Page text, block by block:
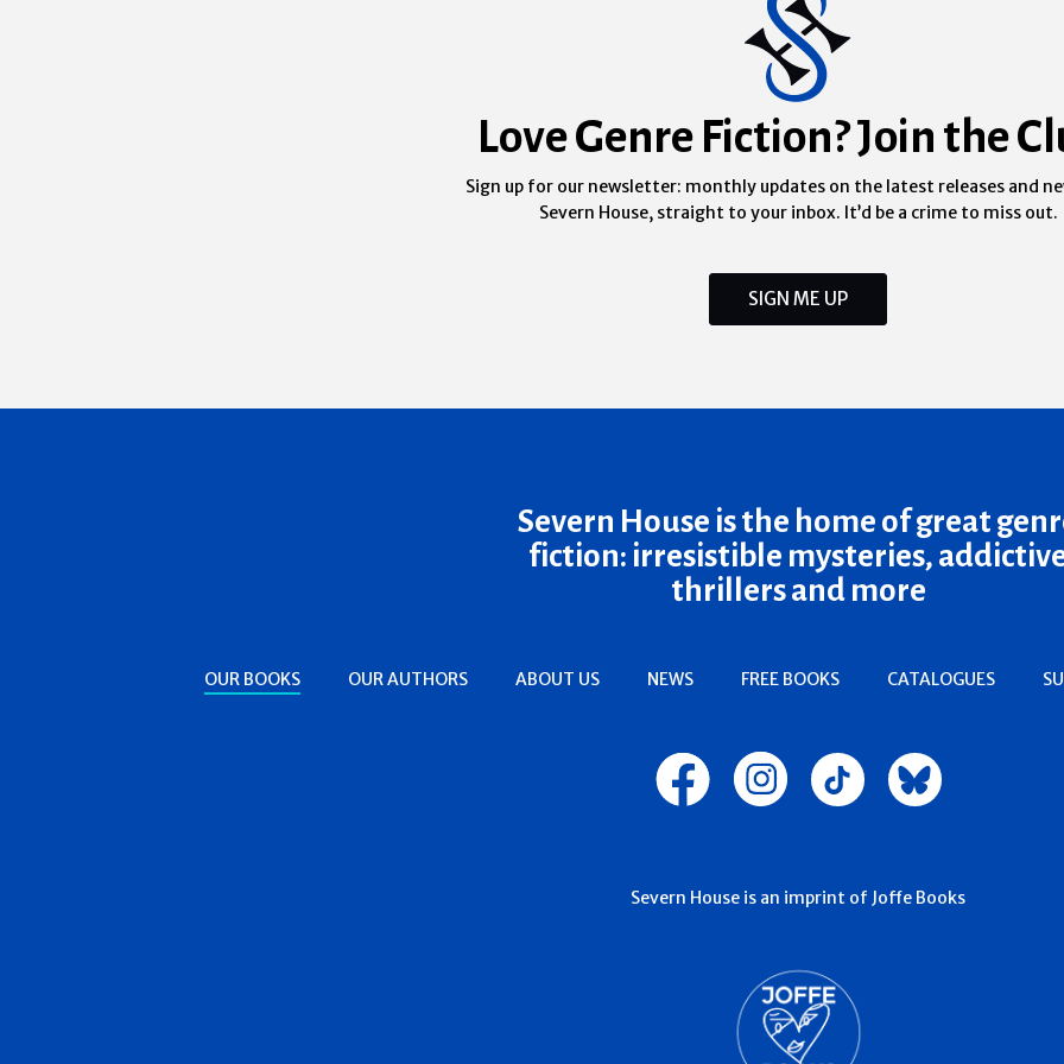
Love Genre Fiction? Join the
Sign up for our newsletter: monthly updates on the latest releases and
Severn House, straight to your inbox. It’d be a crime to miss out.
SIGN ME UP
Severn House is the home of great
fiction: irresistible mysteries,
thrillers and more
OUR BOOKS OUR AUTHORS ABOUT US NEWS FREE BOOKS CATALOGUES
Severn House is an imprint of Joffe Books